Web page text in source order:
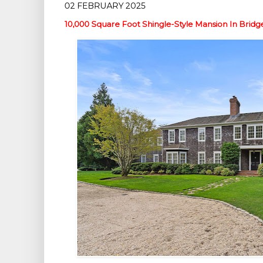
02 FEBRUARY 2025
10,000 Square Foot Shingle-Style Mansion In